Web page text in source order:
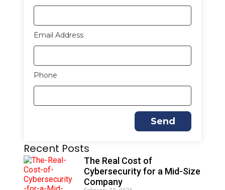
Email Address
Phone
Send
l
t
e
r
n
Recent Posts
The Real Cost of
Cybersecurity for a Mid-Size
Company